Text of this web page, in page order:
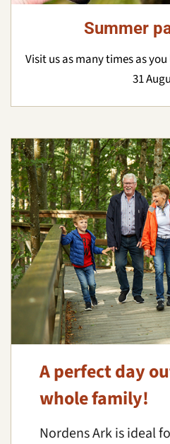
Summer
Visit us as many times as
31
A perfect day
whole family!
Nordens Ark is ideal